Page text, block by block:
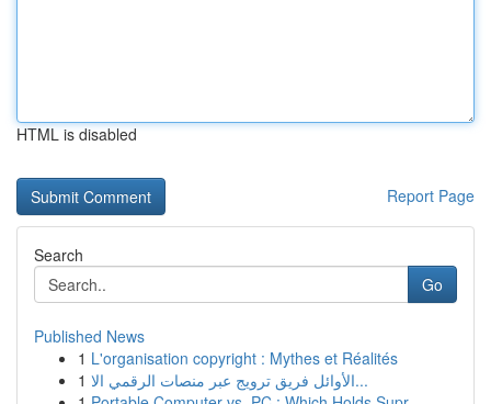
HTML is disabled
Report Page
Search
Go
Published News
1 L'organisation copyright : Mythes et Réalités
1
الأوائل فريق ترويج عبر منصات الرقمي الا...